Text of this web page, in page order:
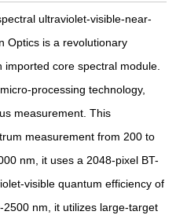
ultraviolet-visible-near-
Optics is a revolutionary
core spectral module.
processing technology,
measurement. This
measurement from 200 to
nm, it uses a 2048-pixel BT-
visible quantum efficiency of
nm, it utilizes large-target